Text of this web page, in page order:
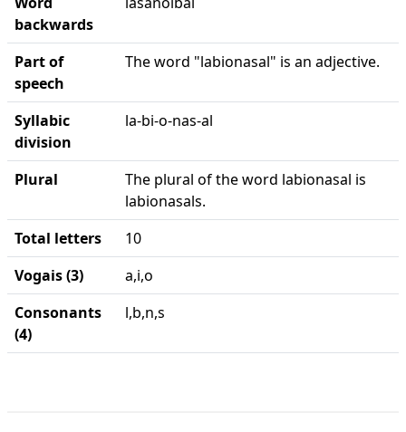
backwards
Part of
speech
The word "labionasal" is an adjective.
Syllabic
division
la-bi-o-nas-al
Plural
The plural of the word labionasal is
labionasals.
Total letters
10
Vogais (3)
a,i,o
Consonants
(4)
l,b,n,s